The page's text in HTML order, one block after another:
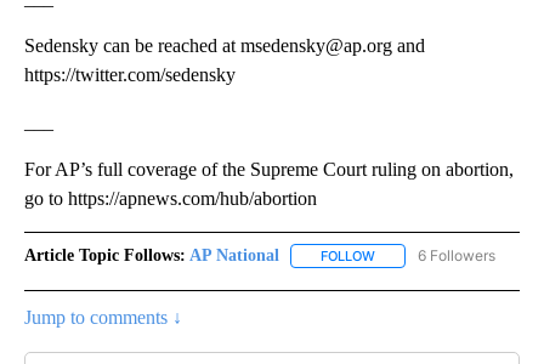
Sedensky can be reached at msedensky@ap.org and
https://twitter.com/sedensky
For AP’s full coverage of the Supreme Court ruling on abortion,
go to https://apnews.com/hub/abortion
Article Topic Follows: AP National FOLLOW FOLLOW "AP NATIONAL"
6 Followers
Jump to comments ↓